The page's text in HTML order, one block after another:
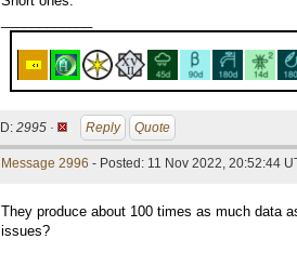
ID: 2995 · Reply Quote
Message 2996 - Posted: 11 Nov 2022, 20:52:44
They produce about 100 times as much data
issues?